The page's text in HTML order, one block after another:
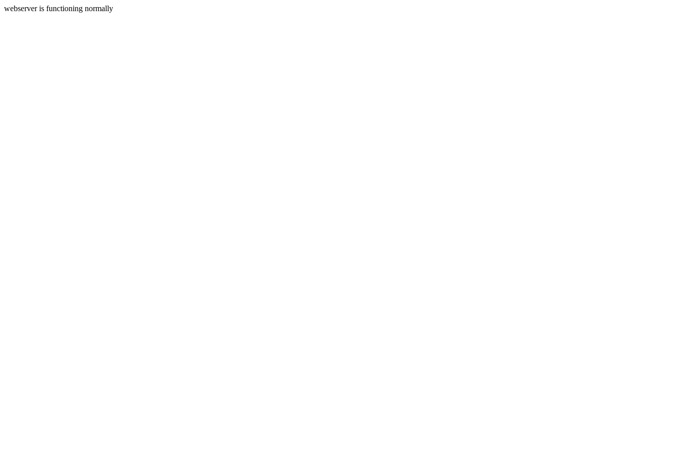
webserver is functioning normally